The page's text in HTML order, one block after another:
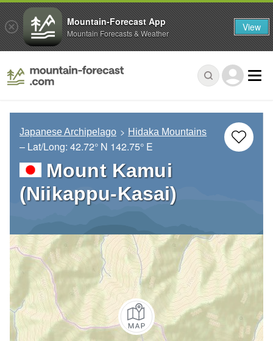
Japanese Archipelago Hidaka Mountains
– Lat/Long: 42.72° N 142.75° E
Mount Kamui
(Niikappu-Kasai)
Mountain-Forecast App
Mountain Forecasts & Weather View